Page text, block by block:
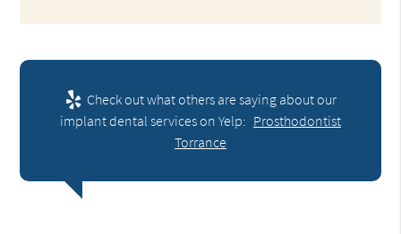
Check out what others are saying about our
implant dental services on Yelp: Prosthodontist
Torrance